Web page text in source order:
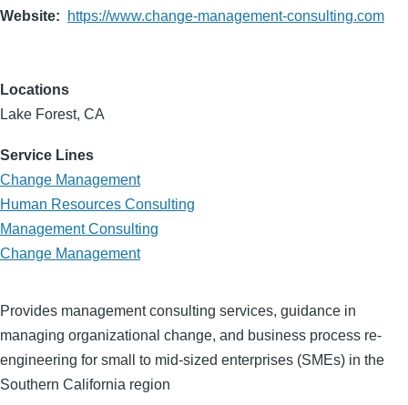
Website
https://www.change-management-consulting.com
Locations
Lake Forest, CA
Service Lines
Change Management
Human Resources Consulting
Management Consulting
Change Management
Provides management consulting services, guidance in
managing organizational change, and business process re-
engineering for small to mid-sized enterprises (SMEs) in the
Southern California region